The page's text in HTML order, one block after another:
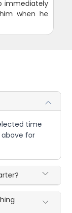
immediately
when he
time
for